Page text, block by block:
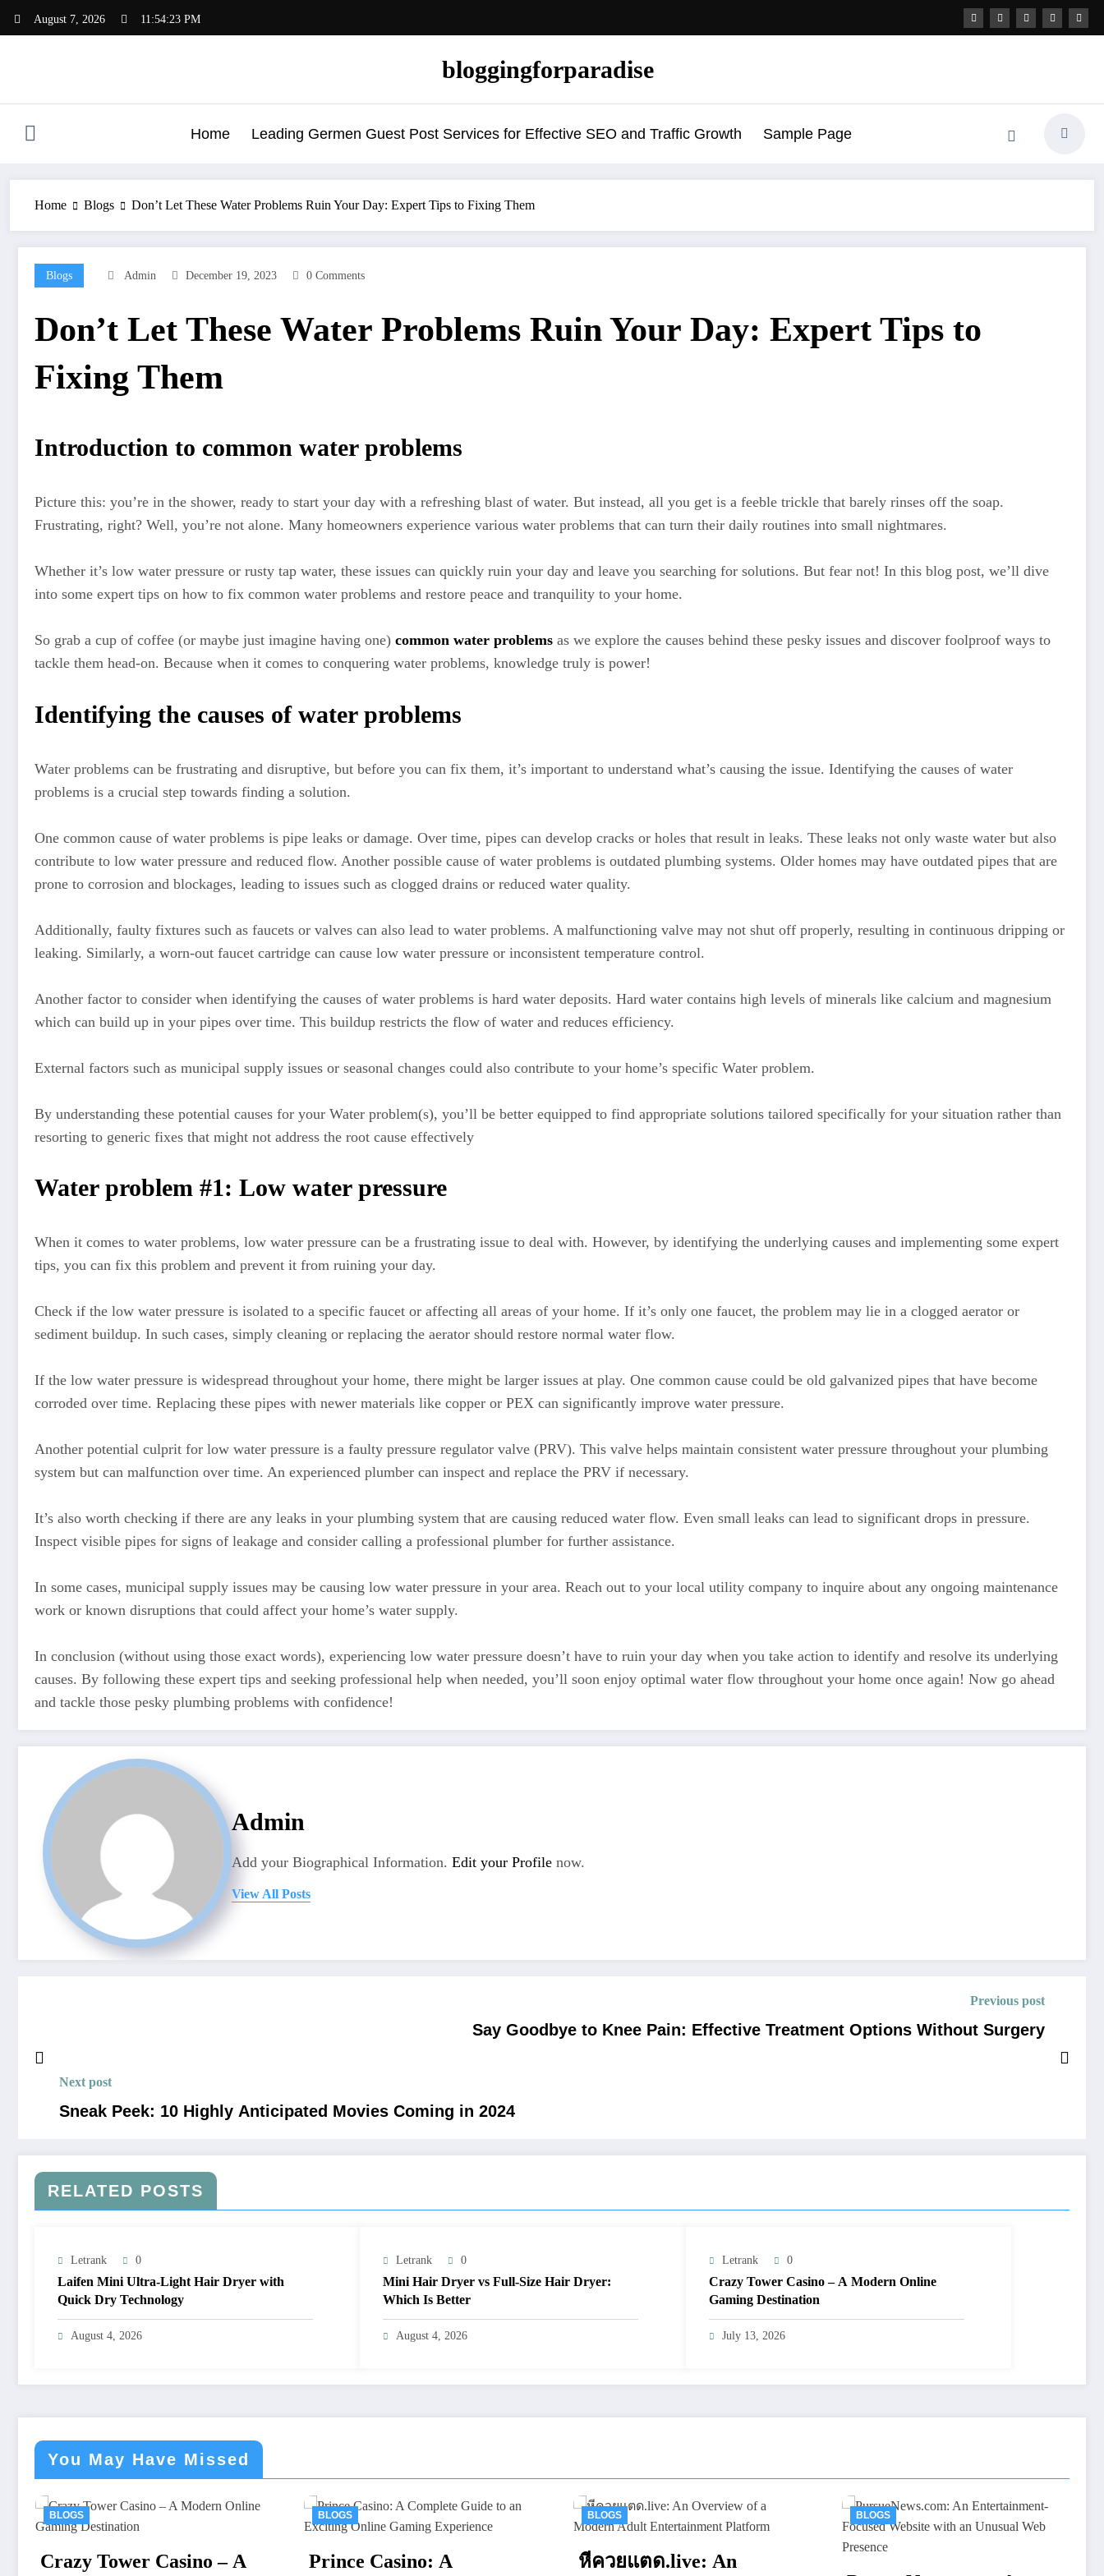
August 7, 2026 11:54:24 PM
bloggingforparadise
Home Leading Germen Guest Post Services for Effective SEO and Traffic Growth Sample Page
Home Blogs Don’t Let These Water Problems Ruin Your Day: Expert Tips to Fixing Them
Blogs Admin December 19, 2023 0 Comments
Don’t Let These Water Problems Ruin Your Day: Expert Tips to
Fixing Them
Introduction to common water problems
Picture this: you’re in the shower, ready to start your day with a refreshing blast of water. But instead, all you get is a feeble trickle that barely rinses off the soap.
Frustrating, right? Well, you’re not alone. Many homeowners experience various water problems that can turn their daily routines into small nightmares.
Whether it’s low water pressure or rusty tap water, these issues can quickly ruin your day and leave you searching for solutions. But fear not! In this blog post, we’ll dive
into some expert tips on how to fix common water problems and restore peace and tranquility to your home.
So grab a cup of coffee (or maybe just imagine having one) common water problems as we explore the causes behind these pesky issues and discover foolproof ways to
tackle them head-on. Because when it comes to conquering water problems, knowledge truly is power!
Identifying the causes of water problems
Water problems can be frustrating and disruptive, but before you can fix them, it’s important to understand what’s causing the issue. Identifying the causes of water
problems is a crucial step towards finding a solution.
One common cause of water problems is pipe leaks or damage. Over time, pipes can develop cracks or holes that result in leaks. These leaks not only waste water but also
contribute to low water pressure and reduced flow. Another possible cause of water problems is outdated plumbing systems. Older homes may have outdated pipes that are
prone to corrosion and blockages, leading to issues such as clogged drains or reduced water quality.
Additionally, faulty fixtures such as faucets or valves can also lead to water problems. A malfunctioning valve may not shut off properly, resulting in continuous dripping or
leaking. Similarly, a worn-out faucet cartridge can cause low water pressure or inconsistent temperature control.
Another factor to consider when identifying the causes of water problems is hard water deposits. Hard water contains high levels of minerals like calcium and magnesium
which can build up in your pipes over time. This buildup restricts the flow of water and reduces efficiency.
External factors such as municipal supply issues or seasonal changes could also contribute to your home’s specific Water problem.
By understanding these potential causes for your Water problem(s), you’ll be better equipped to find appropriate solutions tailored specifically for your situation rather than
resorting to generic fixes that might not address the root cause effectively
Water problem #1: Low water pressure
When it comes to water problems, low water pressure can be a frustrating issue to deal with. However, by identifying the underlying causes and implementing some expert
tips, you can fix this problem and prevent it from ruining your day.
Check if the low water pressure is isolated to a specific faucet or affecting all areas of your home. If it’s only one faucet, the problem may lie in a clogged aerator or
sediment buildup. In such cases, simply cleaning or replacing the aerator should restore normal water flow.
If the low water pressure is widespread throughout your home, there might be larger issues at play. One common cause could be old galvanized pipes that have become
corroded over time. Replacing these pipes with newer materials like copper or PEX can significantly improve water pressure.
Another potential culprit for low water pressure is a faulty pressure regulator valve (PRV). This valve helps maintain consistent water pressure throughout your plumbing
system but can malfunction over time. An experienced plumber can inspect and replace the PRV if necessary.
It’s also worth checking if there are any leaks in your plumbing system that are causing reduced water flow. Even small leaks can lead to significant drops in pressure.
Inspect visible pipes for signs of leakage and consider calling a professional plumber for further assistance.
In some cases, municipal supply issues may be causing low water pressure in your area. Reach out to your local utility company to inquire about any ongoing maintenance
work or known disruptions that could affect your home’s water supply.
In conclusion (without using those exact words), experiencing low water pressure doesn’t have to ruin your day when you take action to identify and resolve its underlying
causes. By following these expert tips and seeking professional help when needed, you’ll soon enjoy optimal water flow throughout your home once again! Now go ahead
and tackle those pesky plumbing problems with confidence!
Admin
Add your Biographical Information. Edit your Profile now.
View All Posts
Previous post
Say Goodbye to Knee Pain: Effective Treatment Options Without Surgery
Next post
Sneak Peek: 10 Highly Anticipated Movies Coming in 2024
RELATED POSTS
Letrank 0
Laifen Mini Ultra-Light Hair Dryer with
Quick Dry Technology
August 4, 2026
Letrank 0
Mini Hair Dryer vs Full-Size Hair Dryer:
Which Is Better
August 4, 2026
Letrank 0
Crazy Tower Casino – A Modern Online
Gaming Destination
July 13, 2026
You May Have Missed
Prince Casino: A หีควยแตด.live: An